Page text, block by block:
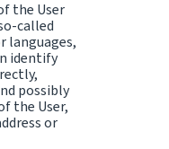
the User
called
languages,
identify
possibly
the User,
or